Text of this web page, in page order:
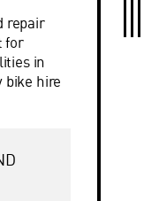
repair
for
in
bike hire